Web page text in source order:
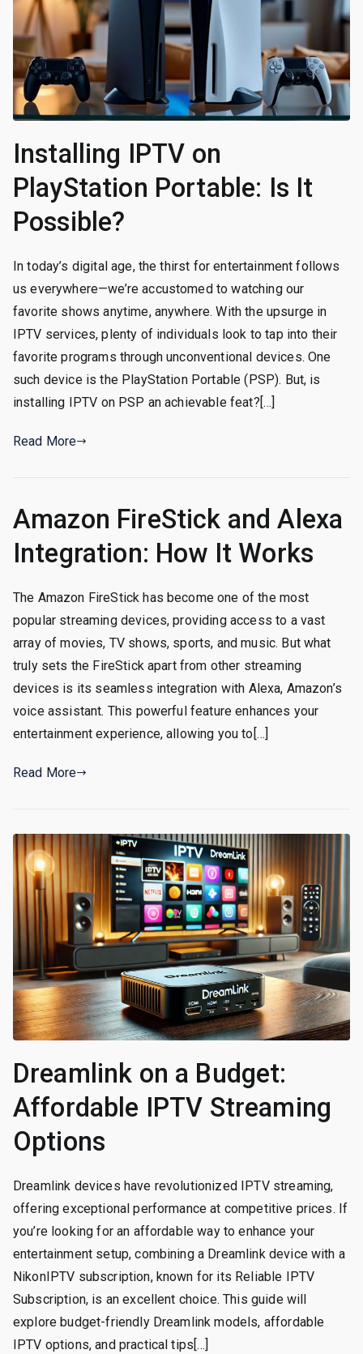
Installing IPTV on
PlayStation Portable: Is It
Possible?
In today’s digital age, the thirst for entertainment follows
us everywhere—we’re accustomed to watching our
favorite shows anytime, anywhere. With the upsurge in
IPTV services, plenty of individuals look to tap into their
favorite programs through unconventional devices. One
such device is the PlayStation Portable (PSP). But, is
installing IPTV on PSP an achievable feat?[…]
Read More
Amazon FireStick and Alexa
Integration: How It Works
The Amazon FireStick has become one of the most
popular streaming devices, providing access to a vast
array of movies, TV shows, sports, and music. But what
truly sets the FireStick apart from other streaming
devices is its seamless integration with Alexa, Amazon’s
voice assistant. This powerful feature enhances your
entertainment experience, allowing you to[…]
Read More
Dreamlink on a Budget:
Affordable IPTV Streaming
Options
Dreamlink devices have revolutionized IPTV streaming,
offering exceptional performance at competitive prices. If
you’re looking for an affordable way to enhance your
entertainment setup, combining a Dreamlink device with a
NikonIPTV subscription, known for its Reliable IPTV
Subscription, is an excellent choice. This guide will
explore budget-friendly Dreamlink models, affordable
IPTV options, and practical tips[…]